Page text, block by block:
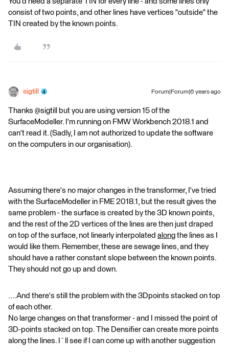
consist of two points, and other lines have vertices "outside" the
TIN created by the known points.
sigtill Forum|Forum|6 years ago
Thanks @sigtill but you are using version 15 of the
SurfaceModeller. I'm running on FMW Workbench 2018.1 and
can't read it. (Sadly, I am not authorized to update the software
on the computers in our organisation).
Assuming there's no major changes in the transformer, I've tried
with the SurfaceModeller in FME 2018.1, but the result gives the
same problem - the surface is created by the 3D known points,
and the rest of the 2D vertices of the lines are then just draped
on top of the surface, not linearly interpolated along the lines as I
would like them. Remember, these are sewage lines, and they
should have a rather constant slope between the known points.
They should not go up and down.
....And there's still the problem with the 3Dpoints stacked on top
of each other.
No large changes on that transformer - and I missed the point of
3D-points stacked on top. The Densifier can create more points
along the lines. I`ll see if I can come up with another suggestion